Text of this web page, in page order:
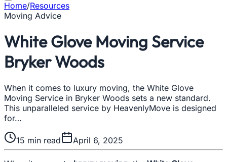
Home/Resources
Moving Advice
White Glove Moving Service
Bryker Woods
When it comes to luxury moving, the White Glove
Moving Service in Bryker Woods sets a new standard.
This unparalleled service by HeavenlyMove is designed
for…
15 min read April 6, 2025